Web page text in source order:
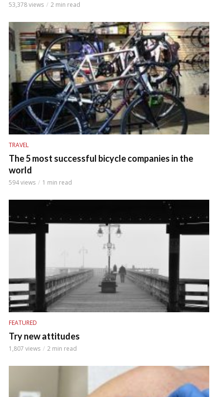
53,378 views 2 min read
TRAVEL
The 5 most successful bicycle companies in the
world
594 views 1 min read
FEATURED
Try new attitudes
1,807 views 2 min read